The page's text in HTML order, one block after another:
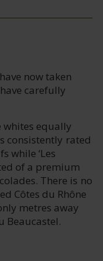
now taken
carefully
whites equally
consistently rated
while ‘Les
of a premium
There is no
Côtes du Rhône
metres away
Beaucastel.